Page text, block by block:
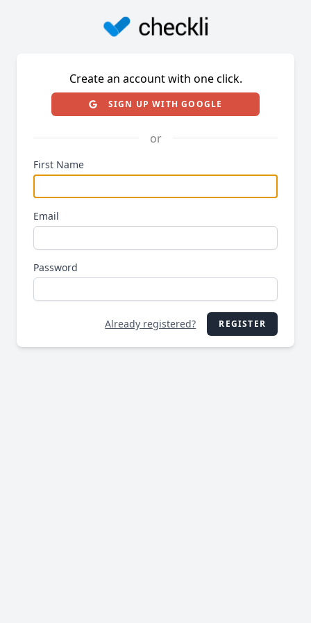
Create an account with one click.
SIGN UP WITH GOOGLE
or
First Name
Email
Password
Already registered? REGISTER